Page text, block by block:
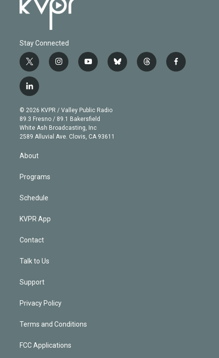
Stay Connected
t
w
i
t
e
r
i
n
g
r
a
m
y
o
b
e
b
l
t
h
f
a
l
i
n
k
e
d
n
© 2026 KVPR / Valley Public Radio
89.3 Fresno / 89.1 Bakersfield
White Ash Broadcasting, Inc
2589 Alluvial Ave. Clovis, CA 93611
About
Programs
Schedule
KVPR App
Contact
Talk to Us
Support
Privacy Policy
Terms and Conditions
FCC Applications